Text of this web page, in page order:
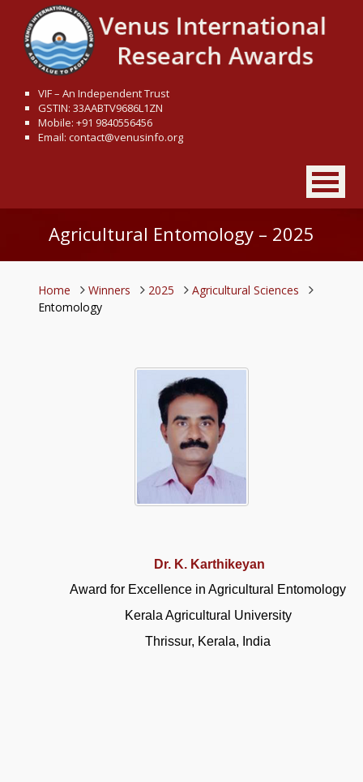
VIF – An Independent Trust
GSTIN: 33AABTV9686L1ZN
Mobile: +91 9840556456
Email: contact@venusinfo.org
Agricultural Entomology – 2025
Home Winners 2025
Agricultural Sciences
Entomology
Dr. K. Karthikeyan
Award for Excellence in Agricultural Entomology
Kerala Agricultural University
Thrissur, Kerala, India